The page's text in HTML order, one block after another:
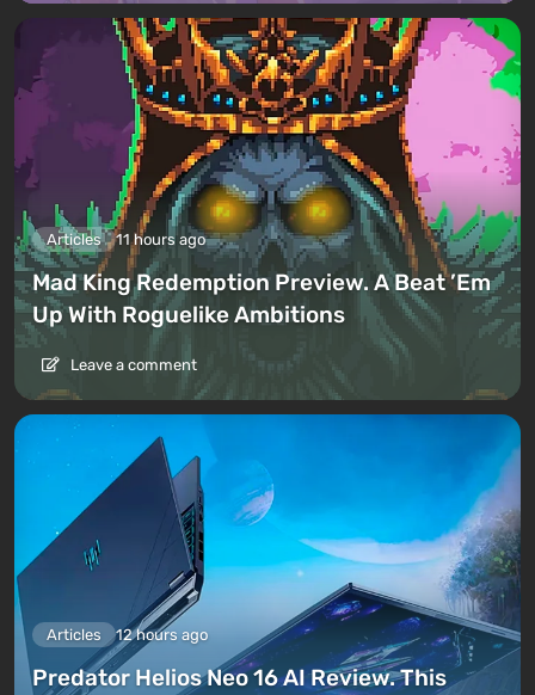
Articles 11 hours ago
Mad King Redemption Preview. A Beat ’Em
Up With Roguelike Ambitions
Leave a comment
Articles 12 hours ago
Predator Helios Neo 16 AI Review. This